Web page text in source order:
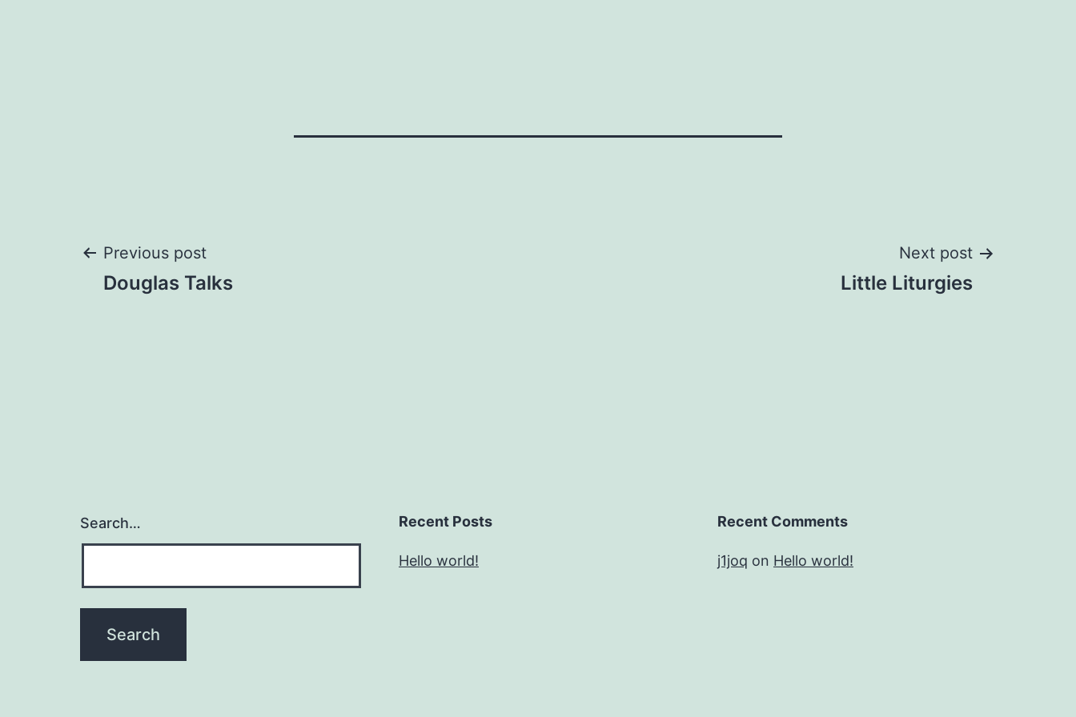
Post
Previous post
Douglas Talks
Next post
Little Liturgies
Search… Recent Posts
Hello world!
Recent Comments
j1joq on Hello world!